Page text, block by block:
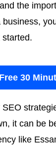
the
30
it can be
like